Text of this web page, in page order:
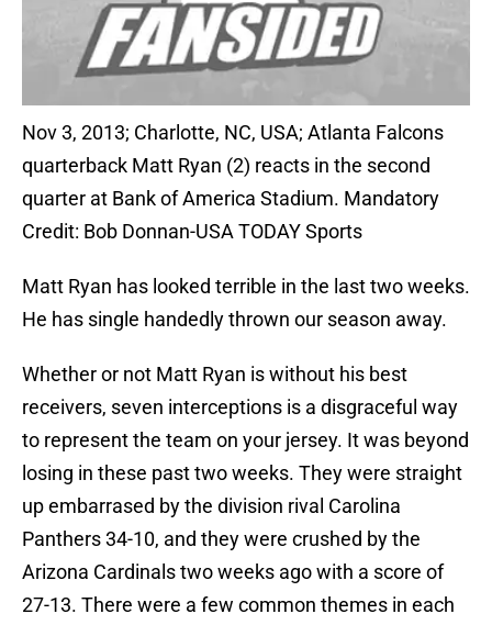
Nov 3, 2013; Charlotte, NC, USA; Atlanta Falcons
quarterback Matt Ryan (2) reacts in the second
quarter at Bank of America Stadium. Mandatory
Credit: Bob Donnan-USA TODAY Sports
Matt Ryan has looked terrible in the last two weeks.
He has single handedly thrown our season away.
Whether or not Matt Ryan is without his best
receivers, seven interceptions is a disgraceful way
to represent the team on your jersey. It was beyond
losing in these past two weeks. They were straight
up embarrased by the division rival Carolina
Panthers 34-10, and they were crushed by the
Arizona Cardinals two weeks ago with a score of
27-13. There were a few common themes in each